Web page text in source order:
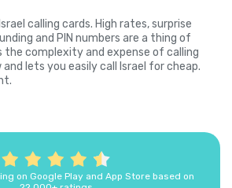
calling cards. High rates, surprise
and PIN numbers are a thing of
the complexity and expense of calling
lets you easily call Israel for cheap.
on Google Play and App Store based on